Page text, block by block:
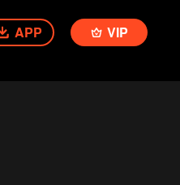
APP VIP